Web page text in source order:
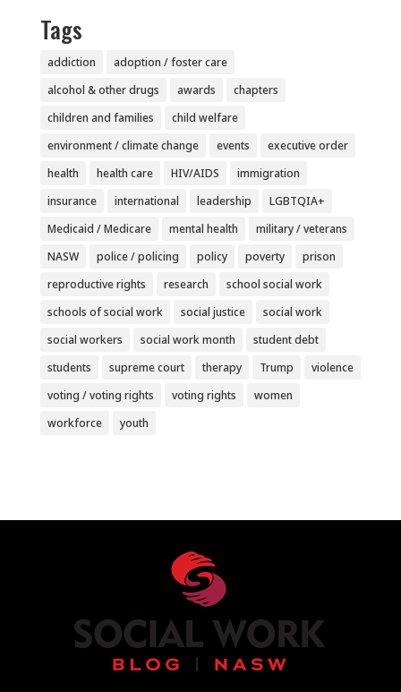
Tags
addiction
adoption / foster care
alcohol & other drugs
awards
chapters
children and families
child welfare
environment / climate change
events
executive order
health
health care HIV/AIDS
immigration
insurance
international leadership
LGBTQIA+
Medicaid / Medicare
mental health
military / veterans
NASW
police / policing policy poverty
prison
reproductive rights
research
school social work
schools of social work
social justice
social work
social workers
social work month
student debt
students
supreme court therapy Trump
violence
voting / voting rights
voting rights
women
workforce
youth